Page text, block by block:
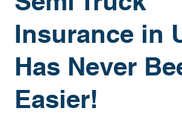
Insurance in
Has Never
Easier!